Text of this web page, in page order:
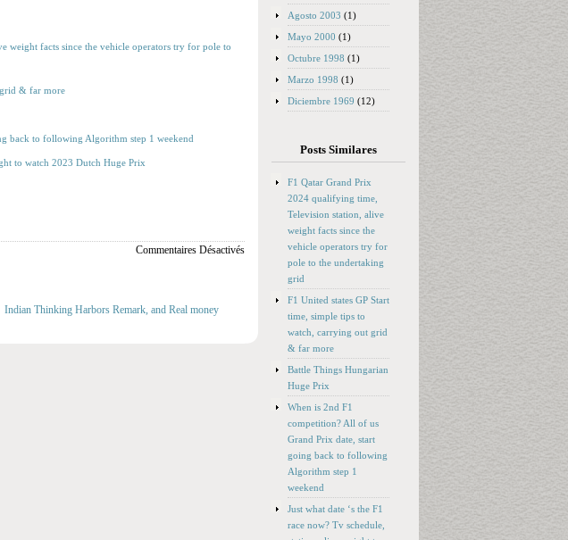
weight facts since the vehicle operators try for pole to
grid & far more
back to following Algorithm step 1 weekend
to watch 2023 Dutch Huge Prix
Commentaires Désactivés
Indian Thinking Harbors Remark, and Real money
Agosto 2003 (1)
Mayo 2000 (1)
Octubre 1998 (1)
Marzo 1998 (1)
Diciembre 1969 (12)
Posts Similares
F1 Qatar Grand Prix
2024 qualifying time,
Television station, alive
weight facts since the
vehicle operators try for
pole to the undertaking
grid
F1 United states GP Start
time, simple tips to
watch, carrying out grid
& far more
Battle Things Hungarian
Huge Prix
When is 2nd F1
competition? All of us
Grand Prix date, start
going back to following
Algorithm step 1
weekend
Just what date ‘s the F1
race now? Tv schedule,